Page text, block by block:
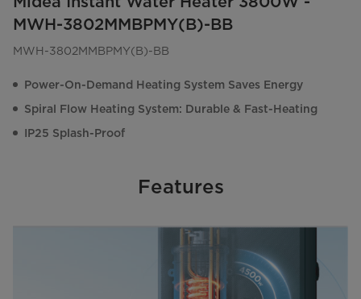
MWH-3802MMBPMY(B)-BB
MWH-3802MMBPMY(B)-BB
Power-On-Demand Heating System Saves Energy
Spiral Flow Heating System: Durable & Fast-Heating
IP25 Splash-Proof
Features